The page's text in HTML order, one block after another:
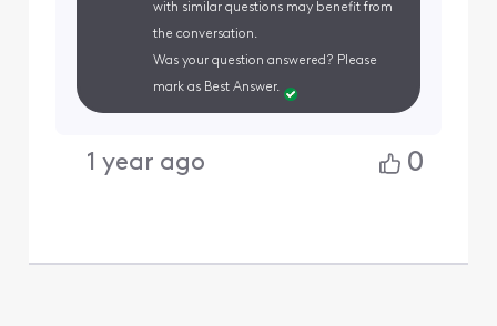
with similar questions may benefit from
the conversation.
Was your question answered? Please
mark as Best Answer.
1 year ago 0